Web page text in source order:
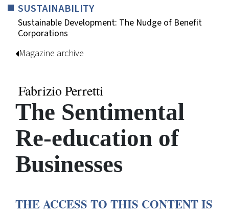
SUSTAINABILITY
Sustainable Development: The Nudge of Benefit
Corporations
Magazine archive
Fabrizio Perretti
The Sentimental
Re-education of
Businesses
THE ACCESS TO THIS CONTENT IS